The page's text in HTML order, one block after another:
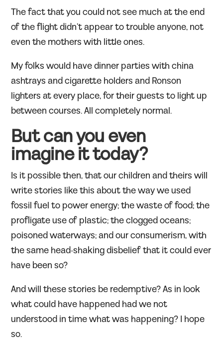
The fact that you could not see much at the end
of the flight didn’t appear to trouble anyone, not
even the mothers with little ones.
My folks would have dinner parties with china
ashtrays and cigarette holders and Ronson
lighters at every place, for their guests to light up
between courses. All completely normal.
But can you even
imagine it today?
Is it possible then, that our children and theirs will
write stories like this about the way we used
fossil fuel to power energy; the waste of food; the
profligate use of plastic; the clogged oceans;
poisoned waterways; and our consumerism, with
the same head-shaking disbelief that it could ever
have been so?
And will these stories be redemptive? As in look
what could have happened had we not
understood in time what was happening? I hope
so.